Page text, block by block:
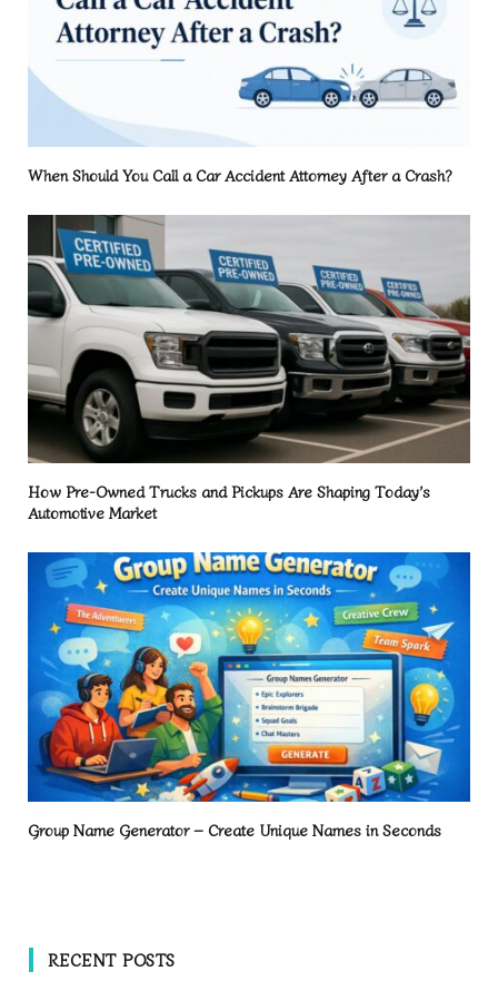
When Should You Call a Car Accident Attorney After a Crash?
How Pre-Owned Trucks and Pickups Are Shaping Today’s
Automotive Market
Group Name Generator – Create Unique Names in Seconds
RECENT POSTS